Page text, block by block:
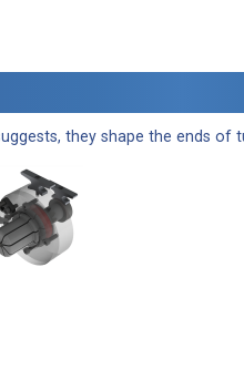
they shape the ends of